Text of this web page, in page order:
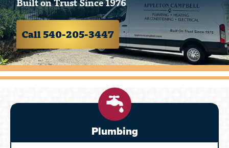
Call 540-205-3447
Plumbing